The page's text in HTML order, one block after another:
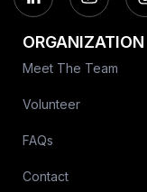
ORGANIZATION
Meet The Team
Volunteer
FAQs
Contact